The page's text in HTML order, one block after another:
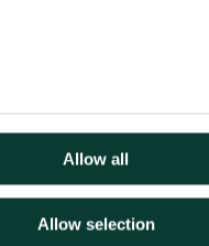
Allow all
Allow selection
Harvey Nash